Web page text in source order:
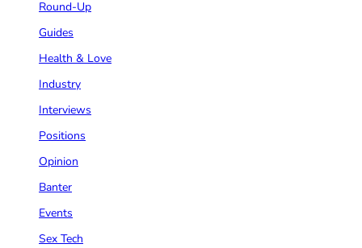
Round-Up
Guides
Health & Love
Industry
Interviews
Positions
Opinion
Banter
Events
Sex Tech